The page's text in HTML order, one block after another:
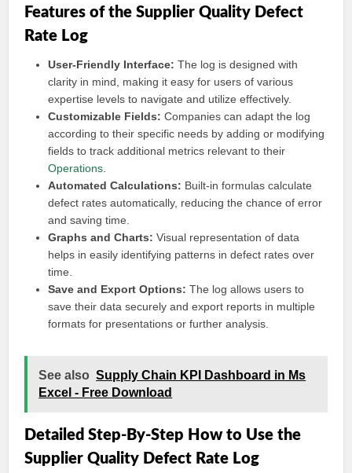
Features of the Supplier Quality Defect
Rate Log
User-Friendly Interface: The log is designed with
clarity in mind, making it easy for users of various
expertise levels to navigate and utilize effectively.
Customizable Fields: Companies can adapt the log
according to their specific needs by adding or modifying
fields to track additional metrics relevant to their
Operations
Automated Calculations: Built-in formulas calculate
defect rates automatically, reducing the chance of error
and saving time.
Graphs and Charts: Visual representation of data
helps in easily identifying patterns in defect rates over
time.
Save and Export Options: The log allows users to
save their data securely and export reports in multiple
formats for presentations or further analysis.
See also Supply Chain KPI Dashboard in Ms
Excel - Free Download
Detailed Step-By-Step How to Use the
Supplier Quality Defect Rate Log